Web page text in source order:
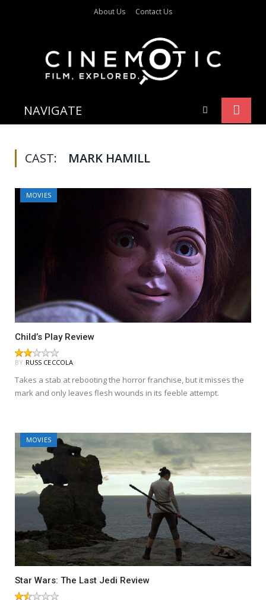
About Us Contact Us
NAVIGATE
CAST: MARK HAMILL
MOVIES
Child’s Play Review
BY RUSS CECCOLA
Takes a stab at rebooting the horror franchise, but it misses the
mark and only leaves flesh wounds in its feeble attempt.
MOVIES
Star Wars: The Last Jedi Review